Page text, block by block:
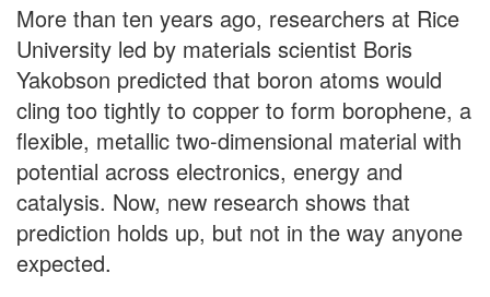
More than ten years ago, researchers at Rice
University led by materials scientist Boris
Yakobson predicted that boron atoms would
cling too tightly to copper to form borophene, a
flexible, metallic two-dimensional material with
potential across electronics, energy and
catalysis. Now, new research shows that
prediction holds up, but not in the way anyone
expected.